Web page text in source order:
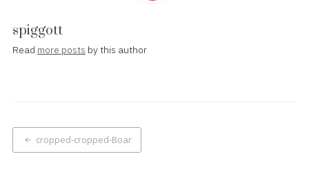
spiggott
Read more posts by this author
Post
navigation
cropped-cropped-Boar